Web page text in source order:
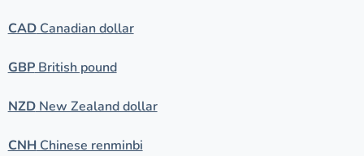
CADCanadian dollar
GBPBritish pound
NZDNew Zealand dollar
CNHChinese renminbi